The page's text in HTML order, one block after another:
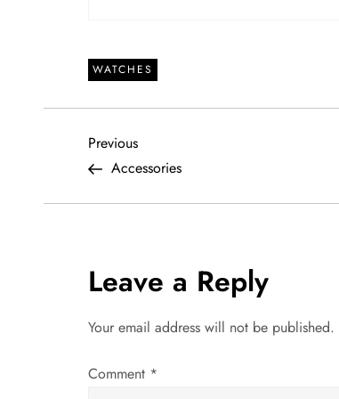
WATCHES
P
o
t
n
a
Previous
Post
Previous
Accessories
Leave a Reply
Your email address will not be published.
Comment *